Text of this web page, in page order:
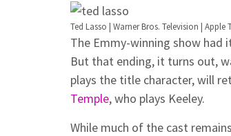
Ted Lasso | Warner Bros. Television | Apple
The Emmy-winning show had
But that ending, it turns out,
plays the title character, will
Temple, who plays Keeley.
While much of the cast